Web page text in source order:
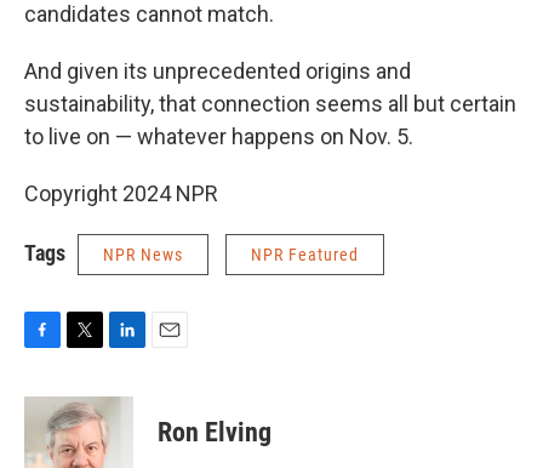
candidates cannot match.
And given its unprecedented origins and
sustainability, that connection seems all but certain
to live on — whatever happens on Nov. 5.
Copyright 2024 NPR
Tags NPR News NPR Featured
c
i
t
t
n
k
e
Ron Elving